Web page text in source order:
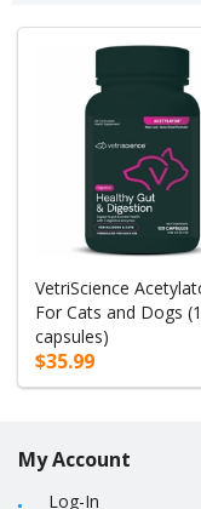
VetriScience
For Cats and Dogs
capsules)
$35.99
My Account
Log-In